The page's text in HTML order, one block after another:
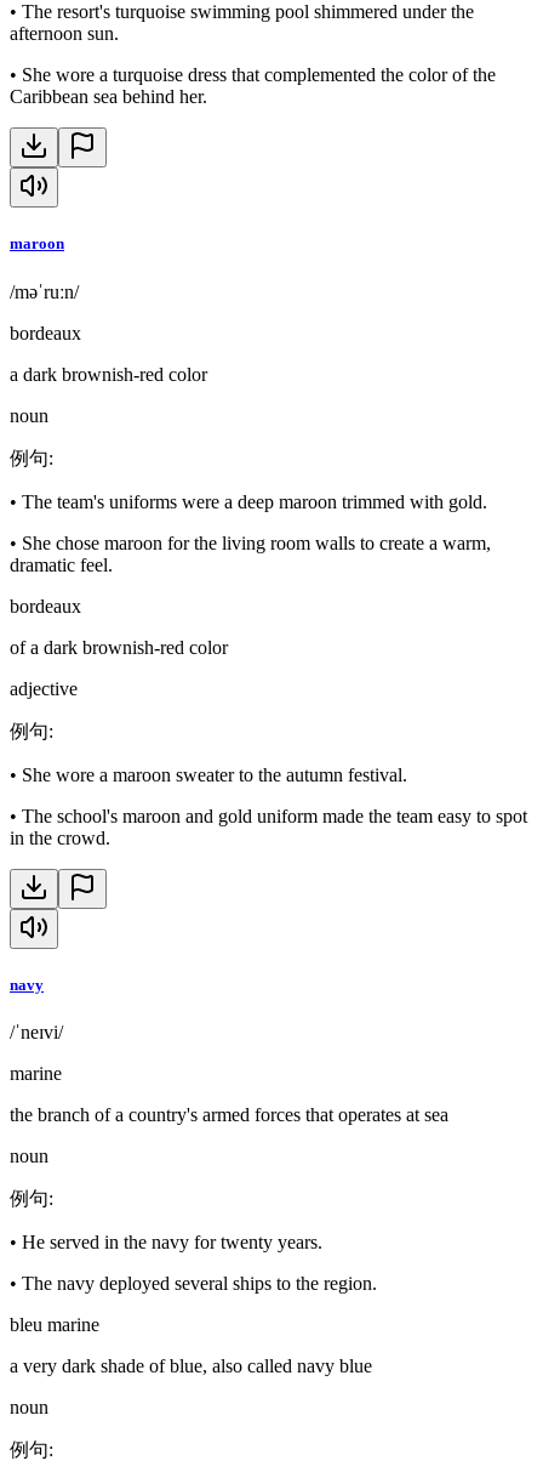
• The resort's turquoise swimming pool shimmered under the
afternoon sun.
• She wore a turquoise dress that complemented the color of the
Caribbean sea behind her.
maroon
/məˈruːn/
bordeaux
a dark brownish-red color
noun
例句:
• The team's uniforms were a deep maroon trimmed with gold.
• She chose maroon for the living room walls to create a warm,
dramatic feel.
bordeaux
of a dark brownish-red color
adjective
例句:
• She wore a maroon sweater to the autumn festival.
• The school's maroon and gold uniform made the team easy to spot
in the crowd.
navy
/ˈneɪvi/
marine
the branch of a country's armed forces that operates at sea
noun
例句:
• He served in the navy for twenty years.
• The navy deployed several ships to the region.
bleu marine
a very dark shade of blue, also called navy blue
noun
例句: